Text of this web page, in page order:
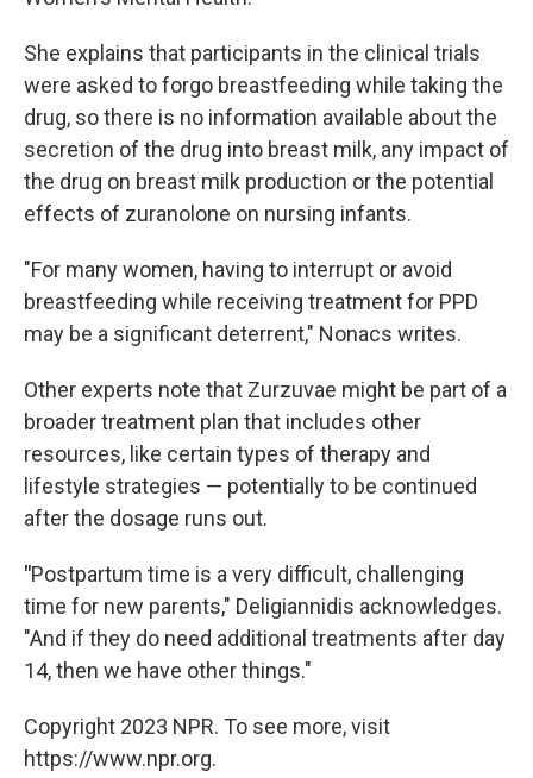
She explains that participants in the clinical trials
were asked to forgo breastfeeding while taking the
drug, so there is no information available about the
secretion of the drug into breast milk, any impact of
the drug on breast milk production or the potential
effects of zuranolone on nursing infants.
"For many women, having to interrupt or avoid
breastfeeding while receiving treatment for PPD
may be a significant deterrent," Nonacs writes.
Other experts note that Zurzuvae might be part of a
broader treatment plan that includes other
resources, like certain types of therapy and
lifestyle strategies — potentially to be continued
after the dosage runs out.
"Postpartum time is a very difficult, challenging
time for new parents," Deligiannidis acknowledges.
"And if they do need additional treatments after day
14, then we have other things."
Copyright 2023 NPR. To see more, visit
https://www.npr.org.